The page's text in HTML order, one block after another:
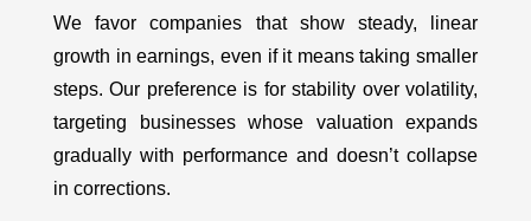
We favor companies that show steady, linear
growth in earnings, even if it means taking smaller
steps. Our preference is for stability over volatility,
targeting businesses whose valuation expands
gradually with performance and doesn’t collapse
in corrections.